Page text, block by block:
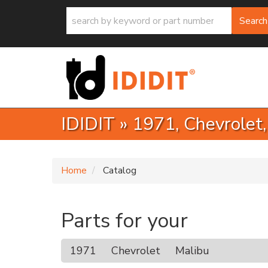
Search
IDIDIT » 1971, Chevrolet,
Home Catalog
Parts for your
1971 Chevrolet Malibu